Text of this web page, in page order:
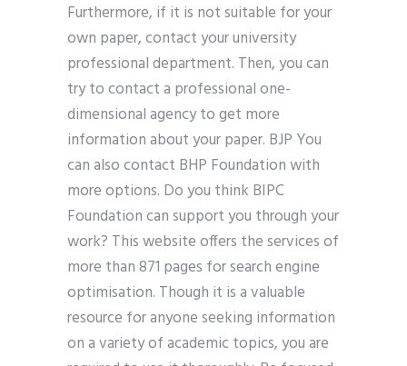
Furthermore, if it is not suitable for your
own paper, contact your university
professional department. Then, you can
try to contact a professional one-
dimensional agency to get more
information about your paper. BJP You
can also contact BHP Foundation with
more options. Do you think BIPC
Foundation can support you through your
work? This website offers the services of
more than 871 pages for search engine
optimisation. Though it is a valuable
resource for anyone seeking information
on a variety of academic topics, you are